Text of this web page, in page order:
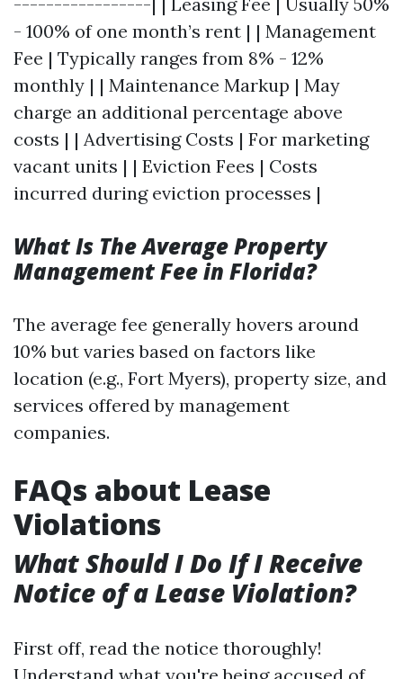
- 100% of one month’s rent | | Management
Fee | Typically ranges from 8% - 12%
monthly | | Maintenance Markup | May
charge an additional percentage above
costs | | Advertising Costs | For marketing
vacant units | | Eviction Fees | Costs
incurred during eviction processes |
What Is The Average Property
Management Fee in Florida?
The average fee generally hovers around
10% but varies based on factors like
location (e.g., Fort Myers), property size, and
services offered by management
companies.
FAQs about Lease
Violations
What Should I Do If I Receive
Notice of a Lease Violation?
First off, read the notice thoroughly!